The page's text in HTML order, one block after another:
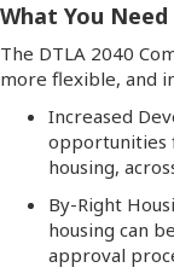
What You
The DTLA 2040
more flexible, and
Increased
opportunities
housing,
By-Right
housing can
approval